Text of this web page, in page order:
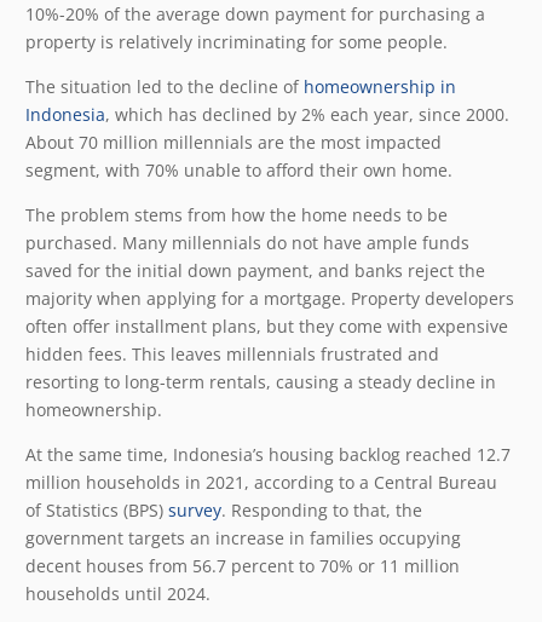
10%-20% of the average down payment for purchasing a
property is relatively incriminating for some people.
The situation led to the decline of homeownership in
Indonesia, which has declined by 2% each year, since 2000.
About 70 million millennials are the most impacted
segment, with 70% unable to afford their own home.
The problem stems from how the home needs to be
purchased. Many millennials do not have ample funds
saved for the initial down payment, and banks reject the
majority when applying for a mortgage. Property developers
often offer installment plans, but they come with expensive
hidden fees. This leaves millennials frustrated and
resorting to long-term rentals, causing a steady decline in
homeownership.
At the same time, Indonesia’s housing backlog reached 12.7
million households in 2021, according to a Central Bureau
of Statistics (BPS) survey. Responding to that, the
government targets an increase in families occupying
decent houses from 56.7 percent to 70% or 11 million
households until 2024.